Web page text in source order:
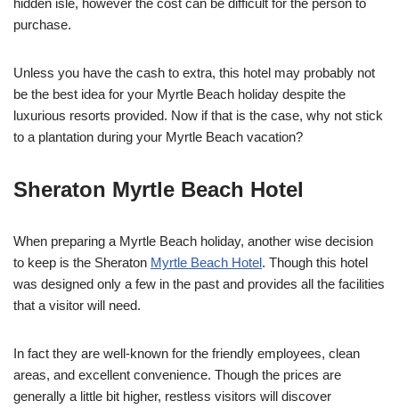
hidden isle, however the cost can be difficult for the person to
purchase.
Unless you have the cash to extra, this hotel may probably not
be the best idea for your Myrtle Beach holiday despite the
luxurious resorts provided. Now if that is the case, why not stick
to a plantation during your Myrtle Beach vacation?
Sheraton Myrtle Beach Hotel
When preparing a Myrtle Beach holiday, another wise decision
to keep is the Sheraton Myrtle Beach Hotel. Though this hotel
was designed only a few in the past and provides all the facilities
that a visitor will need.
In fact they are well-known for the friendly employees, clean
areas, and excellent convenience. Though the prices are
generally a little bit higher, restless visitors will discover